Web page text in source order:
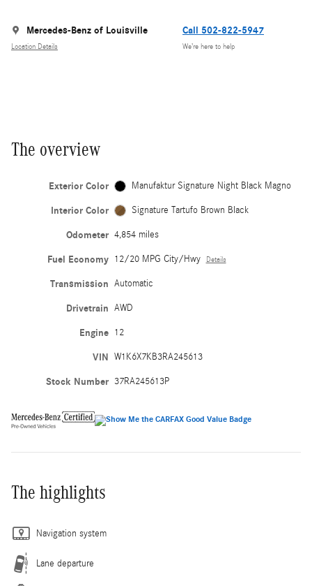
Mercedes-Benz of Louisville
Location Details
Call 502-822-5947
We’re here to help
The overview
Exterior Color Manufaktur Signature Night Black Magno
Interior Color Signature Tartufo Brown Black
Odometer 4,854 miles
Fuel Economy 12/20 MPG City/Hwy Details
Transmission Automatic
Drivetrain AWD
Engine 12
VIN W1K6X7KB3RA245613
Stock Number 37RA245613P
The highlights
Navigation system
Lane departure